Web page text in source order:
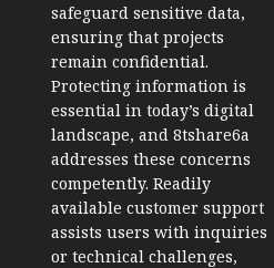
safeguard sensitive data,
ensuring that projects
remain confidential.
Protecting information is
essential in today’s digital
landscape, and 8tshare6a
addresses these concerns
competently. Readily
available customer support
assists users with inquiries
or technical challenges,